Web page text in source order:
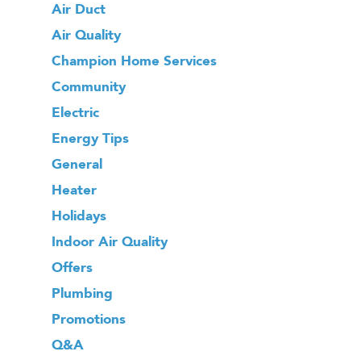
Air Duct
Air Quality
Champion Home Services
Community
Electric
Energy Tips
General
Heater
Holidays
Indoor Air Quality
Offers
Plumbing
Promotions
Q&A